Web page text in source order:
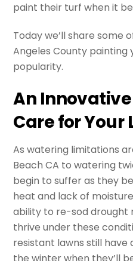
paint their turf when it
Today we’ll share some
Angeles County painting
popularity.
An
Care for Your
As watering limitations
Beach CA to watering
begin to suffer as they
heat and lack of
ability to re-sod drought
thrive under these
resistant lawns still have
the winter when they’ll